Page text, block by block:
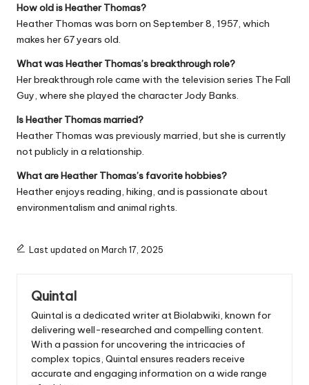
How old is Heather Thomas?
Heather Thomas was born on September 8, 1957, which
makes her 67 years old.
What was Heather Thomas’s breakthrough role?
Her breakthrough role came with the television series The Fall
Guy , where she played the character Jody Banks.
Is Heather Thomas married?
Heather Thomas was previously married, but she is currently
not publicly in a relationship.
What are Heather Thomas’s favorite hobbies?
Heather enjoys reading, hiking, and is passionate about
environmentalism and animal rights.
Last updated on March 17, 2025
Quintal
Quintal is a dedicated writer at Biolabwiki, known for
delivering well-researched and compelling content.
With a passion for uncovering the intricacies of
complex topics, Quintal ensures readers receive
accurate and engaging information on a wide range